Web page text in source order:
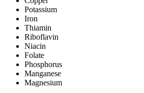
Potassium
Iron
Thiamin
Riboflavin
Niacin
Folate
Phosphorus
Manganese
Magnesium